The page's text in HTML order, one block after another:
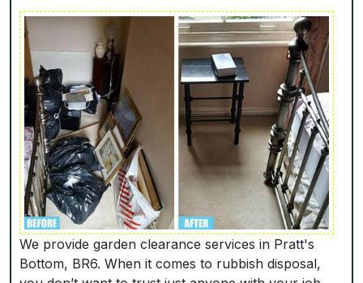
We provide garden clearance services in Pratt's
Bottom, BR6. When it comes to rubbish disposal,